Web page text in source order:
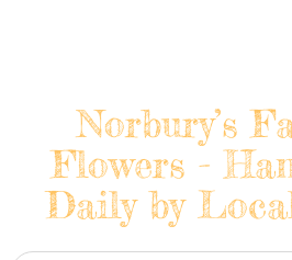
Norbury’s
Flowers -
Daily by